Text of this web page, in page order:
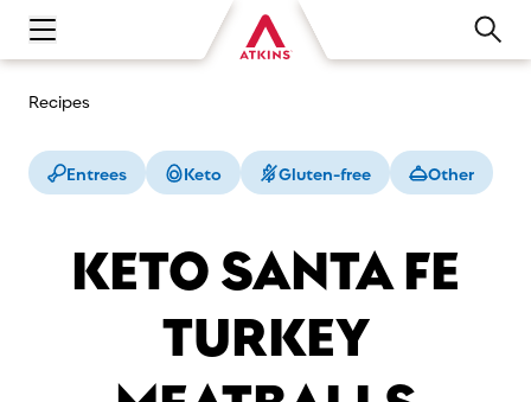
Open main navigation menu
Recipes
Entrees Keto Gluten-free Other
KETO SANTA FE
TURKEY